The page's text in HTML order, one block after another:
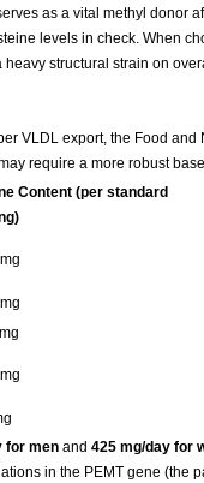
as a vital methyl donor
levels in check. When
structural strain on
VLDL export, the Food
require a more robust
Content (per standard
for men and 425 mg/day for
in the PEMT gene (the